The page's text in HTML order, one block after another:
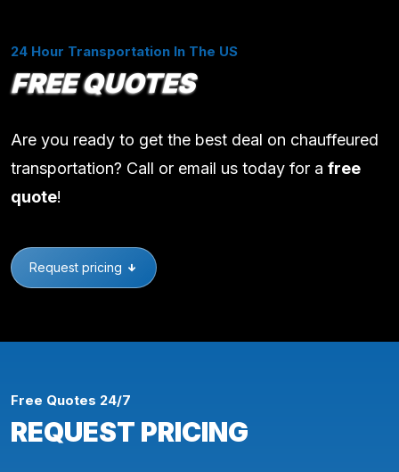
24 Hour Transportation In The US
FREE QUOTES
Are you ready to get the best deal on chauffeured
transportation? Call or email us today for a free
quote!
Request pricing
Free Quotes 24/7
REQUEST PRICING